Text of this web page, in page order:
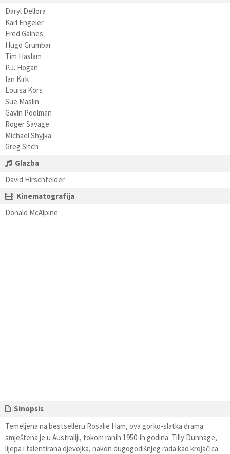
Daryl Dellora
Karl Engeler
Fred Gaines
Hugo Grumbar
Tim Haslam
P.J. Hogan
Ian Kirk
Louisa Kors
Sue Maslin
Gavin Poolman
Roger Savage
Michael Shyjka
Greg Sitch
Glazba
David Hirschfelder
Kinematografija
Donald McAlpine
Sinopsis
Temeljena na bestselleru Rosalie Ham, ova gorko-slatka drama
smještena je u Australiji, tokom ranih 1950-ih godina. Tilly Dunnage,
lijepa i talentirana djevojka, nakon dugogodišnjeg rada kao krojačica